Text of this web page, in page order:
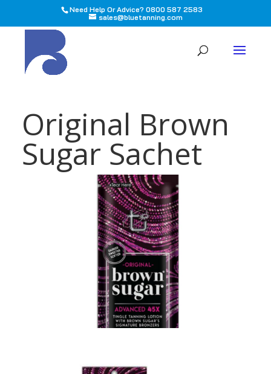
Need Help Or Advice? 0800 587 2583
sales@bluetanning.com
Original Brown
Sugar Sachet